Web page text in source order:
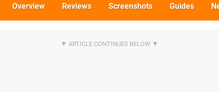
Overview Reviews Screenshots Guides